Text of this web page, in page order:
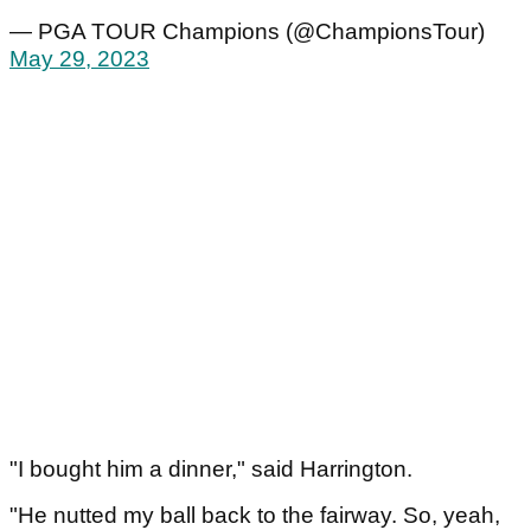
— PGA TOUR Champions (@ChampionsTour)
May 29, 2023
"I bought him a dinner," said Harrington.
"He nutted my ball back to the fairway. So, yeah,